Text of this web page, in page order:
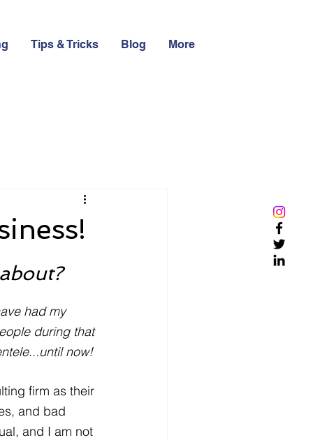
Tips & Tricks Blog More
had my
during that
now!
firm as their
and bad
and I am not